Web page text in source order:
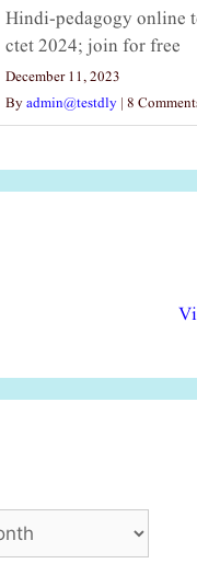
Hindi-pedagogy online
ctet 2024; join for free
December 11, 2023
Byadmin@testdly | 8
अधिकार दिवस|